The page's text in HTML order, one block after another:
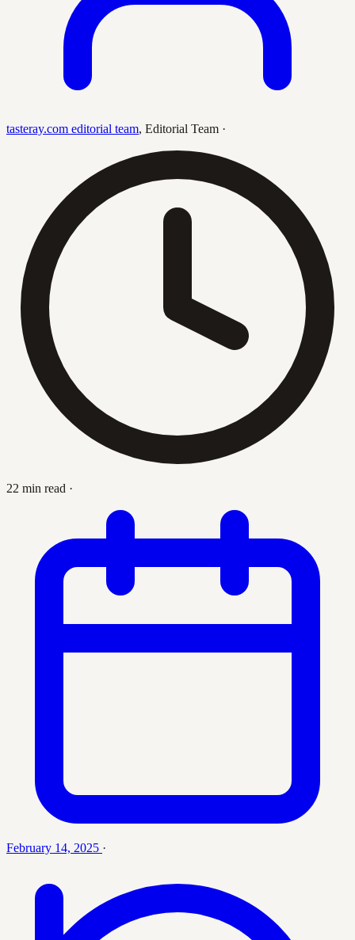
tasteray.com editorial team, Editorial Team ·
22 min read ·
February 14, 2025 ·